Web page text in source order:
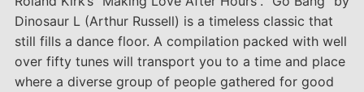
Dinosaur L (Arthur Russell) is a timeless classic that
still fills a dance floor. A compilation packed with well
over fifty tunes will transport you to a time and place
where a diverse group of people gathered for good